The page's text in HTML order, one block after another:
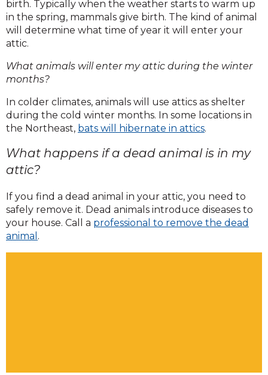
Homes are especially attractive during
colder months, breeding seasons, or
birth. Typically when the weather starts to warm up
in the spring, mammals give birth. The kind of animal
will determine what time of year it will enter your
attic.
What animals will enter my attic during the winter
months?
In colder climates, animals will use attics as shelter
during the cold winter months. In some locations in
the Northeast, bats will hibernate in attics.
What happens if a dead animal is in my
attic?
If you find a dead animal in your attic, you need to
safely remove it. Dead animals introduce diseases to
your house. Call a professional to remove the dead
animal .